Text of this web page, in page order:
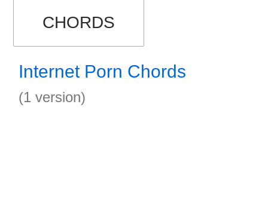
CHORDS
Internet Porn Chords
(1 version)